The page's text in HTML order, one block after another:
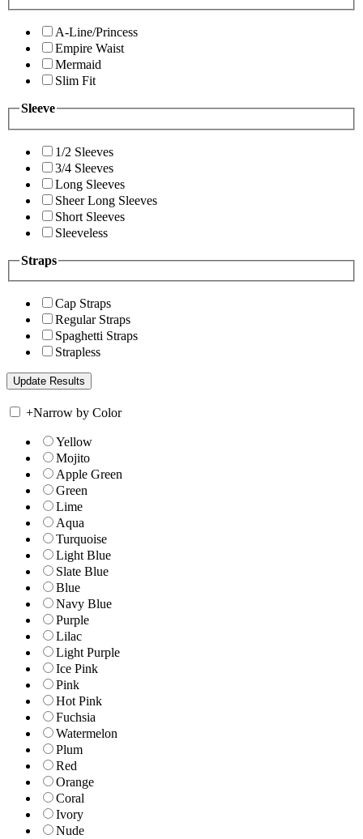
A-Line/Princess
Empire Waist
Mermaid
Slim Fit
Sleeve
1/2 Sleeves
3/4 Sleeves
Long Sleeves
Sheer Long Sleeves
Short Sleeves
Sleeveless
Straps
Cap Straps
Regular Straps
Spaghetti Straps
Strapless
+Narrow by Color
Yellow
Mojito
Apple Green
Green
Lime
Aqua
Turquoise
Light Blue
Slate Blue
Blue
Navy Blue
Purple
Lilac
Light Purple
Ice Pink
Pink
Hot Pink
Fuchsia
Watermelon
Plum
Red
Orange
Coral
Ivory
Nude